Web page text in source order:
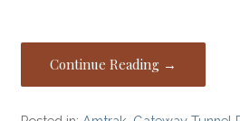
Continue Reading →